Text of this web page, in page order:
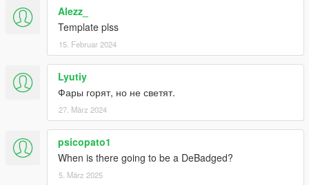
Alezz_
Template plss
15. Februar 2024
Lyutiy
Фары горят, но не светят.
27. März 2024
psicopato1
When is there going to be a DeBadged?
5. März 2025